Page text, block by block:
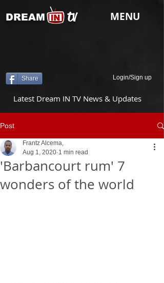
tv
DREAM MENU
Share Login/Sign up
Latest Dream IN TV News & Updates
Post
'Barbancourt rum' 7
wonders of the world
Frantz Alcema,
Aug 1, 2020 1 min read